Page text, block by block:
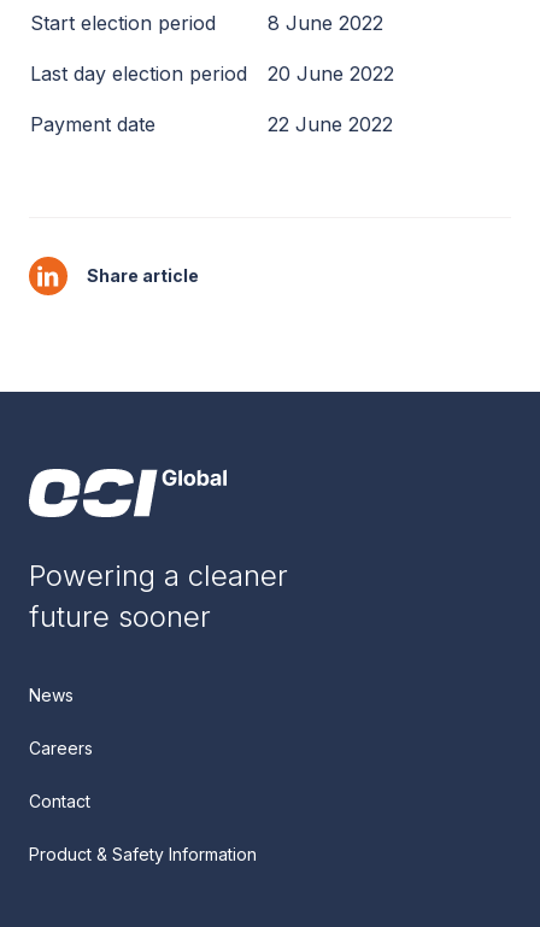
Start election period 8 June 2022
Last day election period 20 June 2022
Payment date 22 June 2022
Share article
Powering a cleaner
future sooner
News
Careers
Contact
Product & Safety Information